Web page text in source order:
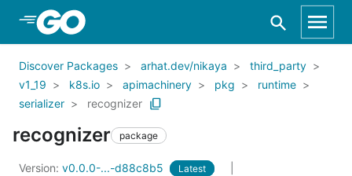
Skip to Main Content
Discover Packages arhat.dev/nikaya
third_party
v1_19
k8s.io apimachinery pkg
runtime
serializer
recognizer
recognizer package
Version: v0.0.0-...-d88c8b5 Latest